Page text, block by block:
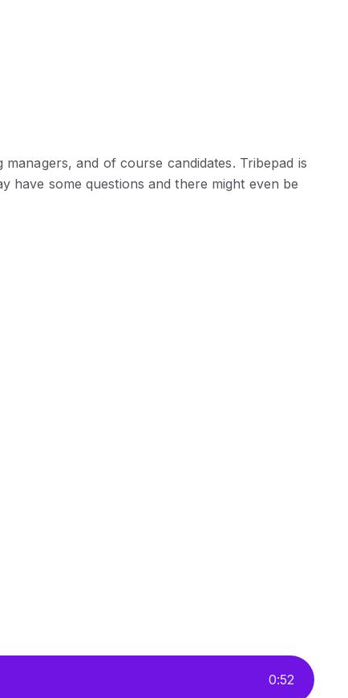
and of course candidates. Tribepad is
have some questions and there might even be
0:52